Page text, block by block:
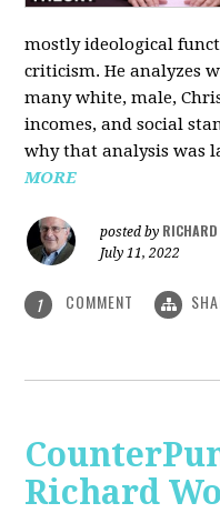
mostly ideological
criticism. He analyzes
many white, male,
incomes, and social
why that analysis was
MORE
posted by RICHARD
July 11, 2022
1 COMMENT
Richard